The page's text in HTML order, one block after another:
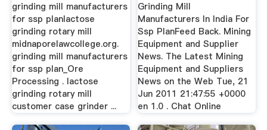
grinding mill manufacturers
for ssp planlactose
grinding rotary mill
midnaporelawcollege.org.
grinding mill manufacturers
for ssp plan_Ore
Processing . lactose
grinding rotary mill
customer case grinder ...
Grinding Mill
Manufacturers In India For
Ssp PlanFeed Back. Mining
Equipment and Supplier
News. The Latest Mining
Equipment and Suppliers
News on the Web Tue, 21
Jun 2011 21:47:55 +0000
en 1.0 . Chat Online